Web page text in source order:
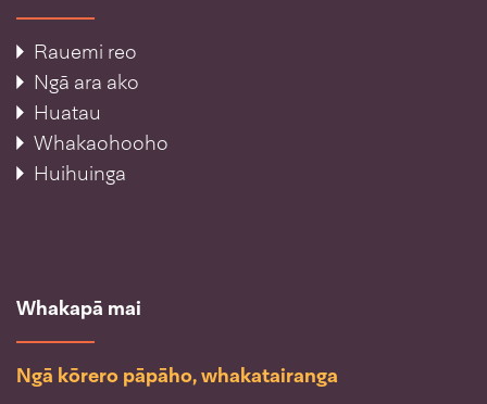
Rauemi reo
Ngā ara ako
Huatau
Whakaohooho
Huihuinga
Whakapā mai
Ngā kōrero pāpāho, whakatairanga